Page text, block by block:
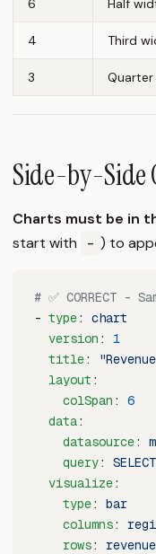
6 Half
4 Third
3
Side-by-Side
Charts must be in
start with
- ) to
# ✅ CORRECT -
- type: chart
  version
: 1
  title
:
  layout
:
    colSpan
: 6
  data
:
    datasource
:
    query
:
  visualize
:
    type
: bar
    columns
:
    rows
: revenue